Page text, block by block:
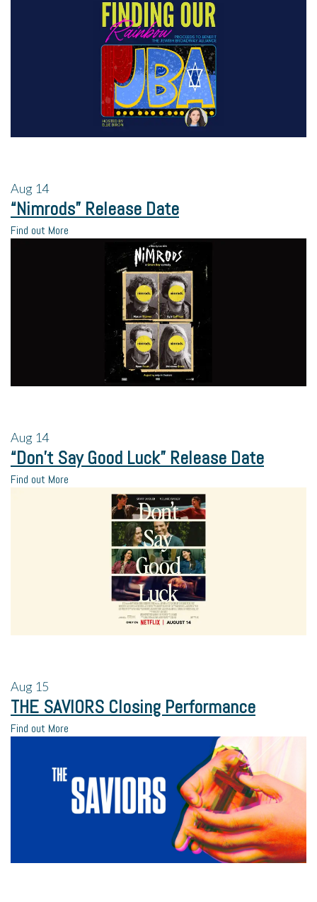
Aug 14
“Nimrods” Release Date
Find out More
Aug 14
“Don’t Say Good Luck” Release Date
Find out More
Aug 15
THE SAVIORS Closing Performance
Find out More